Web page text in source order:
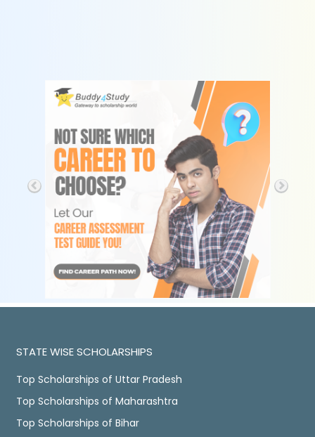
STATE WISE SCHOLARSHIPS
Top Scholarships of Uttar Pradesh
Top Scholarships of Maharashtra
Top Scholarships of Bihar